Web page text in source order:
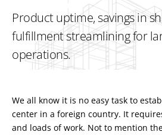
Product uptime, savings in
fulfillment streamlining for
operations.
We all know it is no easy task to
center in a foreign country. It
and loads of work. Not to mention